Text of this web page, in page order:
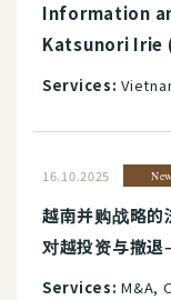
Information
Katsunori Irie
Services:
16.10.2025
越南并购战略
对越投资与撤
Services: M&A,